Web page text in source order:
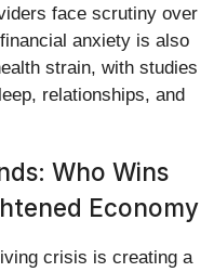
face scrutiny over
anxiety is also
strain, with studies
relationships, and
Who Wins
Economy
crisis is creating a